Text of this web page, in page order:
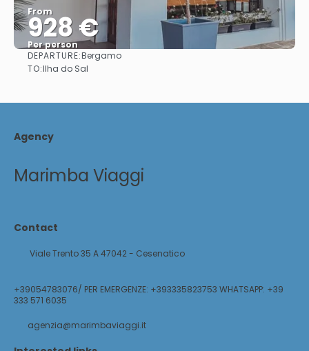
From
928 €
Per person
DEPARTURE:Bergamo
TO:Ilha do Sal
Agency
Marimba Viaggi
Contact
Viale Trento 35 A 47042 - Cesenatico
+39054783076/ PER EMERGENZE: +393335823753 WHATSAPP: +39
333 571 6035
agenzia@marimbaviaggi.it